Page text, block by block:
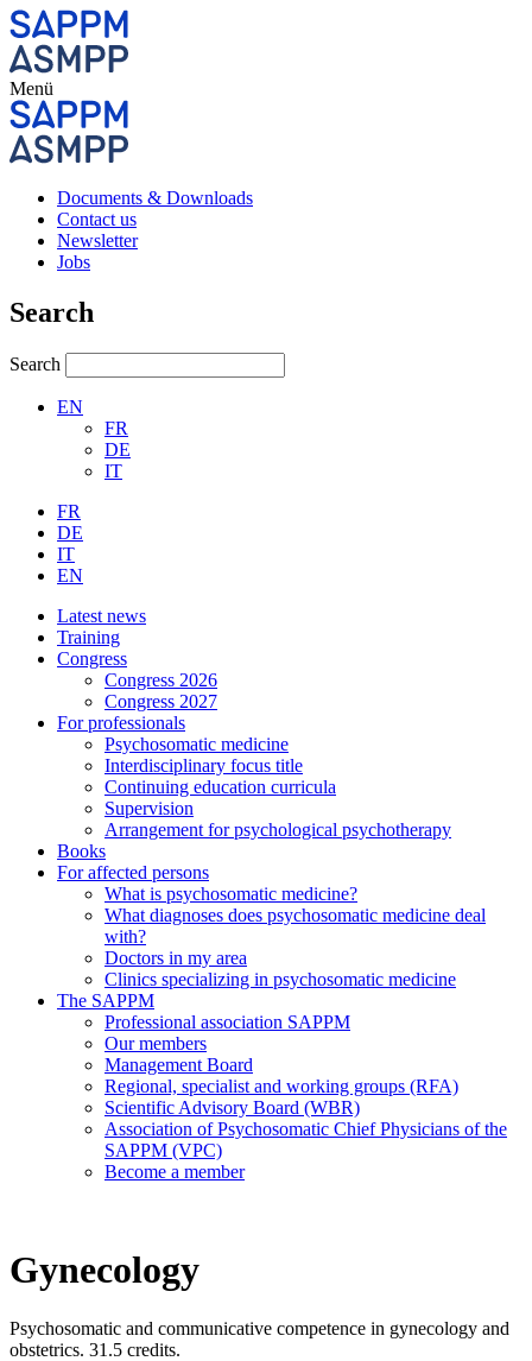
Menü
Documents & Downloads
Contact us
Newsletter
Jobs
Search
Search
EN
FR
DE
IT
FR
DE
IT
EN
Latest news
Training
Congress
Congress 2026
Congress 2027
For professionals
Psychosomatic medicine
Interdisciplinary focus title
Continuing education curricula
Supervision
Arrangement for psychological psychotherapy
Books
For affected persons
What is psychosomatic medicine?
What diagnoses does psychosomatic medicine deal
with?
Doctors in my area
Clinics specializing in psychosomatic medicine
The SAPPM
Professional association SAPPM
Our members
Management Board
Regional, specialist and working groups (RFA)
Scientific Advisory Board (WBR)
Association of Psychosomatic Chief Physicians of the
SAPPM (VPC)
Become a member
Gynecology
Psychosomatic and communicative competence in gynecology and
obstetrics. 31.5 credits.